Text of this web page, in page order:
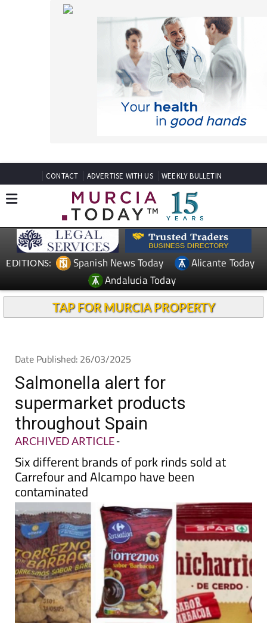
EDITIONS: Spanish News Today
Alicante Today
Andalucia Today
TAP FOR MURCIA PROPERTY
Salmonella alert for
supermarket products
throughout Spain
ARCHIVED ARTICLE-
Six different brands of pork rinds sold at
Carrefour and Alcampo have been
contaminated